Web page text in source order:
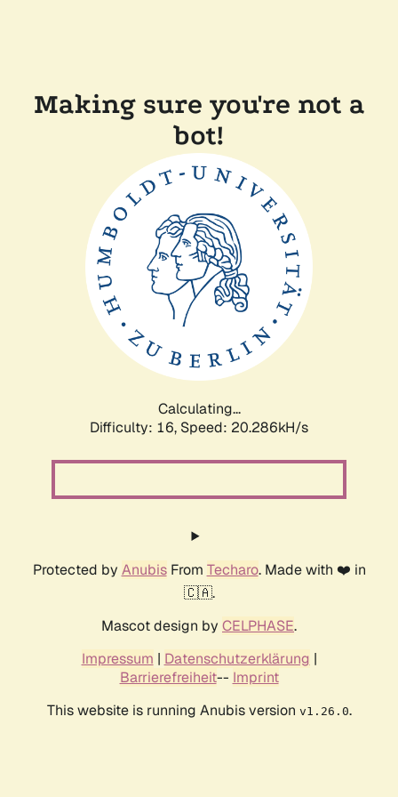
Making sure you're not a
bot!
Calculating...
Difficulty: 16, Speed: 20.286kH/s
Protected by AnubisFrom Techaro. Made with ❤️ in
🇨🇦.
Mascot design by CELPHASE.
Impressum | Datenschutzerklärung |
Barrierefreiheit-- Imprint
This website is running Anubis version v1.26.0.